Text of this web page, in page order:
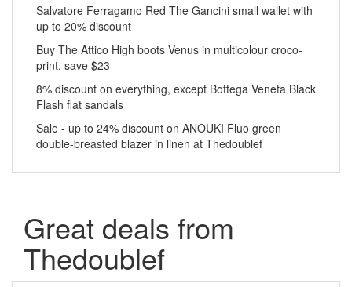
Salvatore Ferragamo Red The Gancini small wallet with
up to 20% discount
Buy The Attico High boots Venus in multicolour croco-
print, save $23
8% discount on everything, except Bottega Veneta Black
Flash flat sandals
Sale - up to 24% discount on ANOUKI Fluo green
double-breasted blazer in linen at Thedoublef
Great deals from
Thedoublef